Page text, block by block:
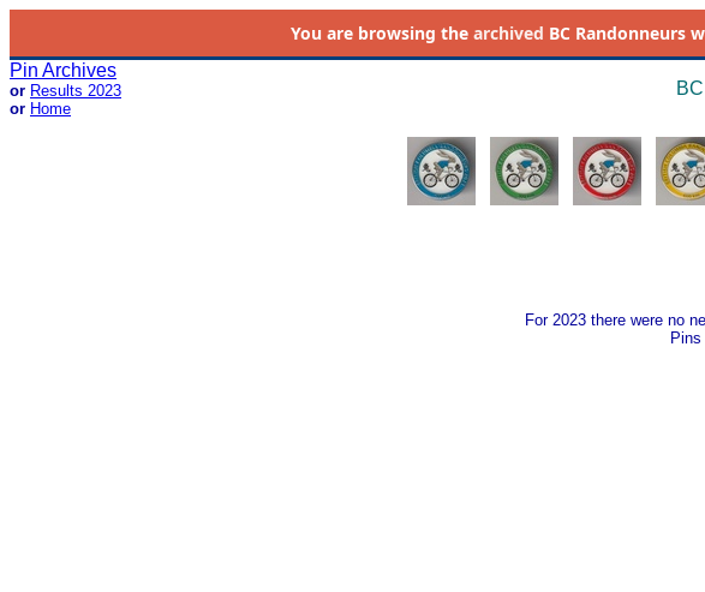
You are browsing the archived BC Randonneurs
Pin Archives
or Results 2023
or Home
For 2023 there were no